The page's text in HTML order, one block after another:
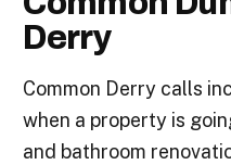
Derry
Common Derry calls
when a property is
and bathroom